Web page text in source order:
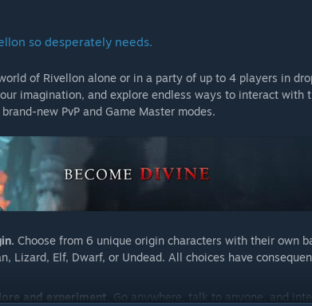
so desperately needs.
of Rivellon alone or in a party of up to 4 players in
imagination, and explore endless ways to interact with
new PvP and Game Master modes.
Choose from 6 unique origin characters with their own
Lizard, Elf, Dwarf, or Undead. All choices have
and experiment . Go anywhere, talk to anyone, and